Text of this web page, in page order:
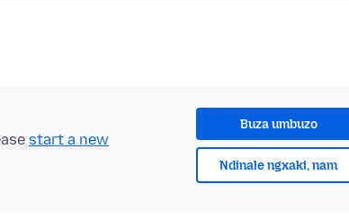
Buza umbuzo
Ndinale ngxaki, nam
start a new